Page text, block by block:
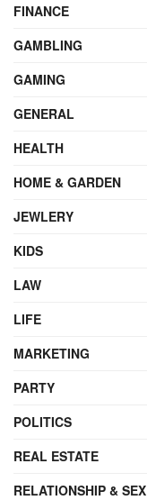
FINANCE
GAMBLING
GAMING
GENERAL
HEALTH
HOME & GARDEN
JEWLERY
KIDS
LAW
LIFE
MARKETING
PARTY
POLITICS
REAL ESTATE
RELATIONSHIP & SEX